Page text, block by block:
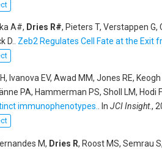
A#, Dries R#, Pieters T, Verstappen G,
D.
Zeb2 Regulates Cell Fate at the Exit
Ivanova EV, Awad MM, Jones RE, Keogh
PA, Hammerman PS, Sholl LM, Hodi
immunophenotypes.
. In JCI Insight.,
M, Dries R, Roost MS, Semrau